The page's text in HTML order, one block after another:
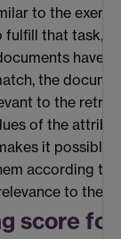
to the
fulfill that task,
have
the
to the
of the
it possible
according to
to the
score for